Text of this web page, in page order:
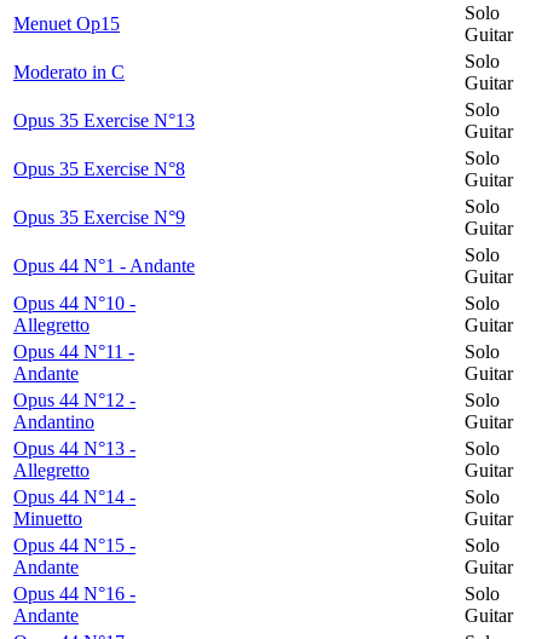
Menuet Op15
Solo
Guitar
Moderato in C
Solo
Guitar
Opus 35 Exercise N°13
Solo
Guitar
Opus 35 Exercise N°8
Solo
Guitar
Opus 35 Exercise N°9
Solo
Guitar
Opus 44 N°1 - Andante
Solo
Guitar
Opus 44 N°10 -
Allegretto
Solo
Guitar
Opus 44 N°11 -
Andante
Solo
Guitar
Opus 44 N°12 -
Andantino
Solo
Guitar
Opus 44 N°13 -
Allegretto
Solo
Guitar
Opus 44 N°14 -
Minuetto
Solo
Guitar
Opus 44 N°15 -
Andante
Solo
Guitar
Opus 44 N°16 -
Andante
Solo
Guitar